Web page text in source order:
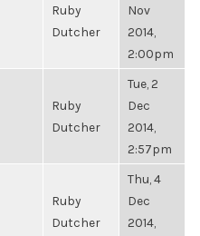
Ruby
Dutcher
Nov
2014,
2:00pm
Ruby
Dutcher
Tue, 2
Dec
2014,
2:57pm
Ruby
Dutcher
Thu, 4
Dec
2014,